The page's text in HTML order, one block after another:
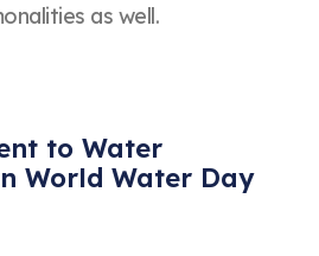
as well.
to Water
World Water Day